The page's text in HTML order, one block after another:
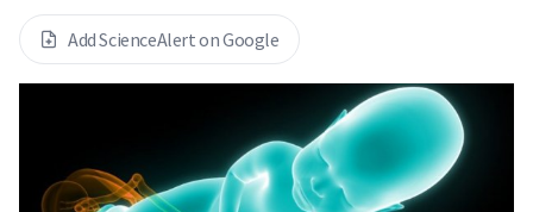
Add ScienceAlert on Google